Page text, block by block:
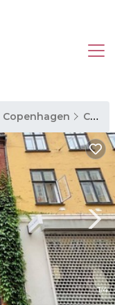
Copenhagen Copenhagen City Centre
1/4